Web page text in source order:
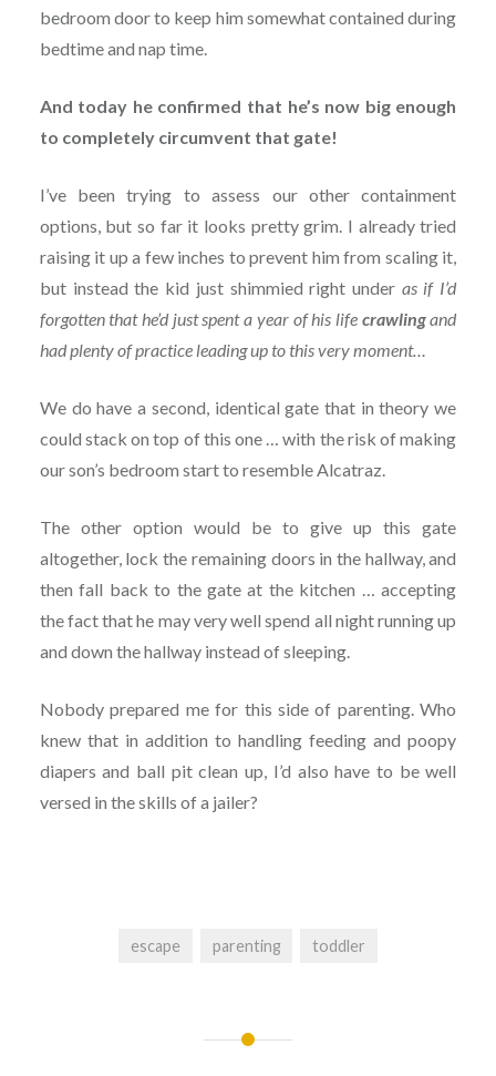
bedroom door to keep him somewhat contained during
bedtime and nap time.
And today he confirmed that he’s now big enough
to completely circumvent that gate!
I’ve been trying to assess our other containment
options, but so far it looks pretty grim. I already tried
raising it up a few inches to prevent him from scaling it,
but instead the kid just shimmied right under as if I’d
forgotten that he’d just spent a year of his life crawlingand
had plenty of practice leading up to this very moment…
We do have a second, identical gate that in theory we
could stack on top of this one … with the risk of making
our son’s bedroom start to resemble Alcatraz.
The other option would be to give up this gate
altogether, lock the remaining doors in the hallway, and
then fall back to the gate at the kitchen … accepting
the fact that he may very well spend all night running up
and down the hallway instead of sleeping.
Nobody prepared me for this side of parenting. Who
knew that in addition to handling feeding and poopy
diapers and ball pit clean up, I’d also have to be well
versed in the skills of a jailer?
escape parenting toddler